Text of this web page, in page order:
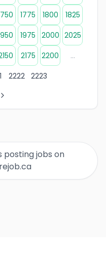
1775 1800
1825
1975 2000 2025
2175 2200
...
2222 2223
posting jobs on